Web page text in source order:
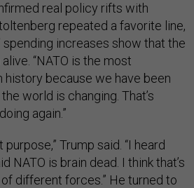
real policy rifts with
repeated a favorite line,
spending increases show that the
“NATO is the most
history because we have been
world is changing. That’s
again.”
Trump said. “I heard
NATO is brain dead. I think that’s
different forces.” He turned to